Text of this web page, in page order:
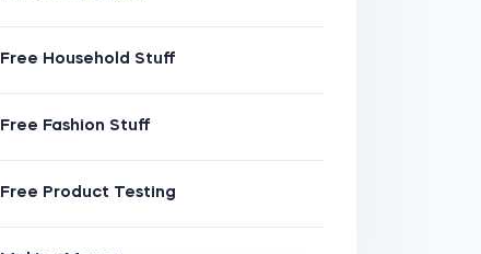
Free Household Stuff
Free Fashion Stuff
Free Product Testing